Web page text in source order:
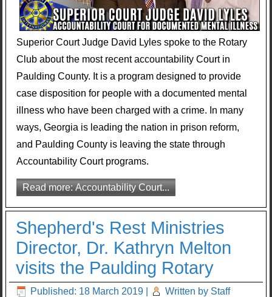
Superior Court Judge David Lyles spoke to the Rotary
Club about the most recent accountability Court in
Paulding County. It is a program designed to provide
case disposition for people with a documented mental
illness who have been charged with a crime. In many
ways, Georgia is leading the nation in prison reform,
and Paulding County is leaving the state through
Accountability Court programs.
Read more: Accountability Court...
Shepherd's Rest Ministries
Director, Dr. Kathryn Melton
visits the Paulding Rotary
Published: 18 March 2019 Written by Staff